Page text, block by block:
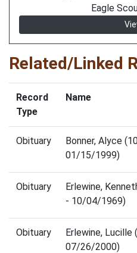
Eagle
Related/Linked
Record
Type
Name
Obituary
Bonner, Alyce
01/15/1999)
Obituary
Erlewine,
- 10/04/1969)
Obituary
Erlewine,
07/26/2000)